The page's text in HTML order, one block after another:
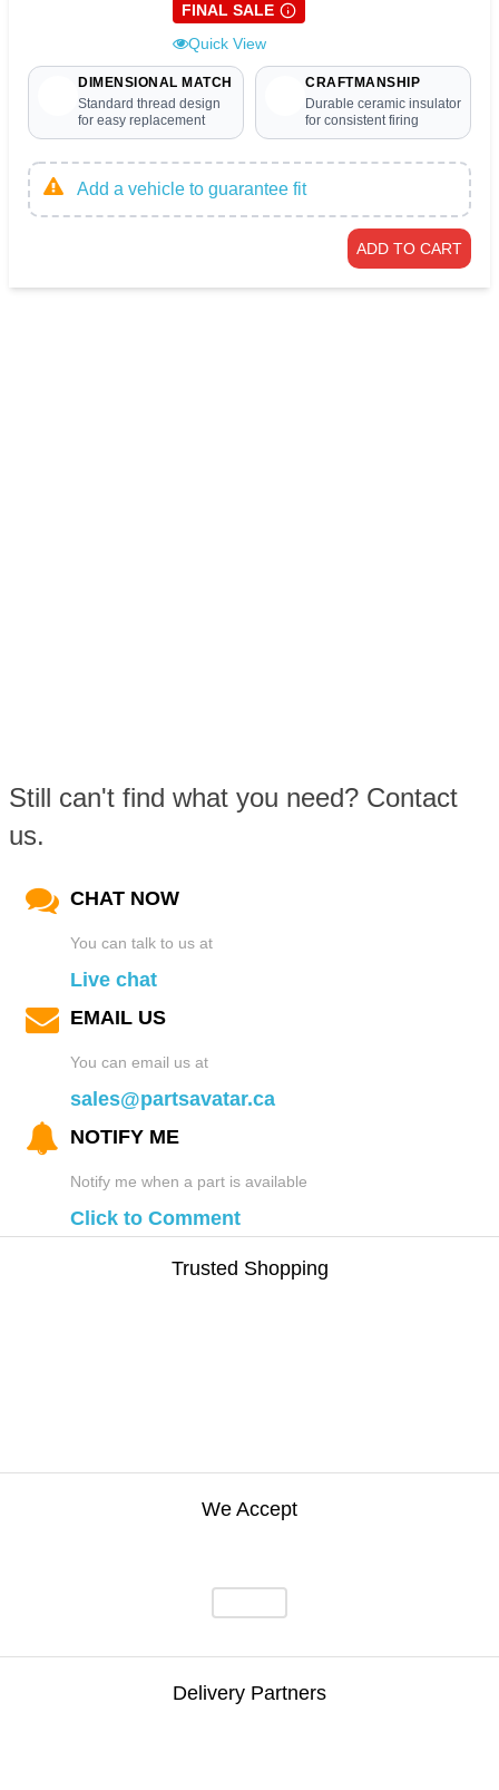
FINAL SALE
Quick View
DIMENSIONAL MATCH
Standard thread design
for easy replacement
CRAFTMANSHIP
Durable ceramic insulator
for consistent firing
Add a vehicle to guarantee fit
ADD TO CART
Still can't find what you need? Contact
us.
CHAT NOW
You can talk to us at
Live chat
EMAIL US
You can email us at
sales@partsavatar.ca
NOTIFY ME
Notify me when a part is available
Click to Comment
Trusted Shopping
We Accept
Delivery Partners